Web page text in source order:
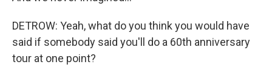
DETROW: Yeah, what do you think you would have
said if somebody said you'll do a 60th anniversary
tour at one point?